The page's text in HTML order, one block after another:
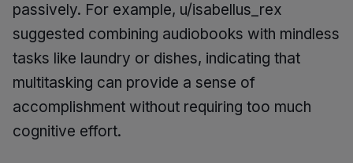
passively. For example, u/isabellus_rex
suggested combining audiobooks with mindless
tasks like laundry or dishes, indicating that
multitasking can provide a sense of
accomplishment without requiring too much
cognitive effort.